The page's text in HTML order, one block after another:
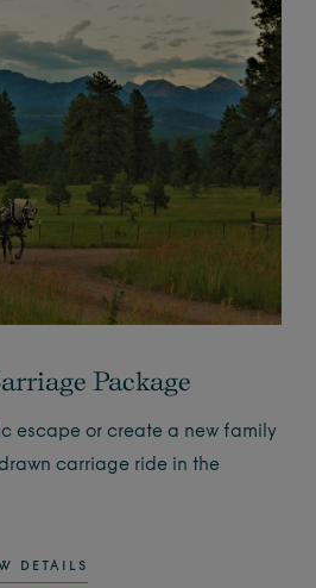
Package
escape or create a new family
carriage ride in the
DETAILS